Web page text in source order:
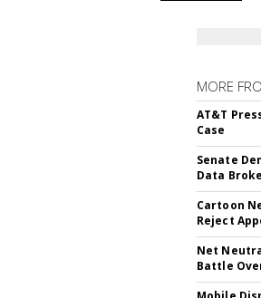
MORE
AT&T
Case
Senate
Data
Cartoon
Reject
Net
Battle